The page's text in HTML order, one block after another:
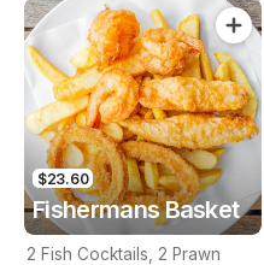
$23.60
Fishermans Basket
2 Fish Cocktails, 2 Prawn